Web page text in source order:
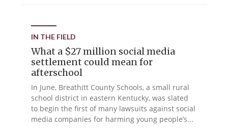
IN THE FIELD
What a $27 million social media
settlement could mean for
afterschool
In June, Breathitt County Schools, a small rural
school district in eastern Kentucky, was slated
to begin the first of many lawsuits against social
media companies for harming young people’s...